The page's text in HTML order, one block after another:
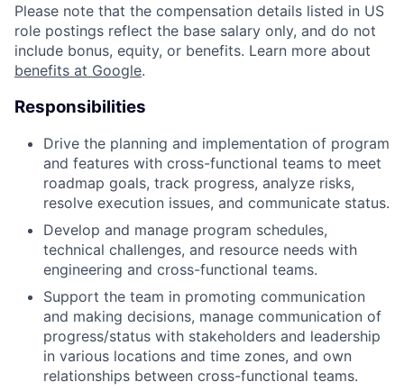
Please note that the compensation details listed in US
role postings reflect the base salary only, and do not
include bonus, equity, or benefits. Learn more about
benefits at Google.
Responsibilities
Drive the planning and implementation of program
and features with cross-functional teams to meet
roadmap goals, track progress, analyze risks,
resolve execution issues, and communicate status.
Develop and manage program schedules,
technical challenges, and resource needs with
engineering and cross-functional teams.
Support the team in promoting communication
and making decisions, manage communication of
progress/status with stakeholders and leadership
in various locations and time zones, and own
relationships between cross-functional teams.